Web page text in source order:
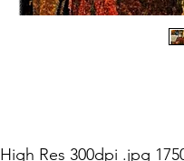
High Res 300dpi .jpg